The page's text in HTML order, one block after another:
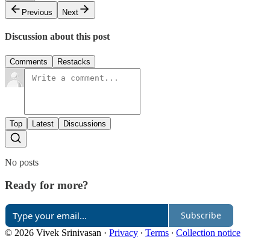
Previous
Next
Discussion about this post
Comments Restacks
Top Latest Discussions
No posts
Ready for more?
Subscribe
© 2026 Vivek Srinivasan · Privacy ∙ Terms ∙ Collection notice